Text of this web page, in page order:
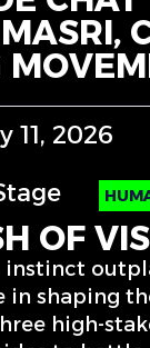
11, 2026
OF
instinct
in shaping
high-